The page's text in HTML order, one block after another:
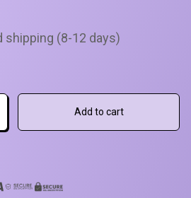
shipping (8-12 days)
Add to cart